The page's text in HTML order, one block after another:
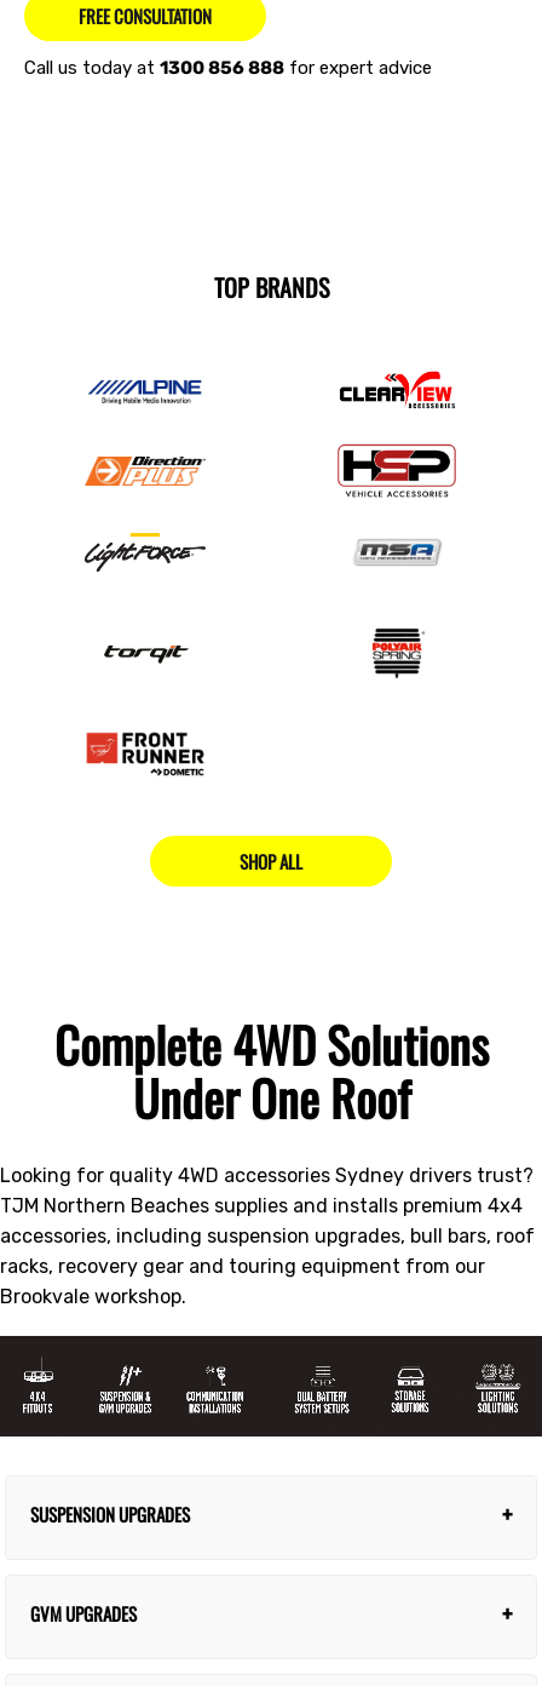
FREE CONSULTATION
Call us today at 1300 856 888 for expert advice
TOP BRANDS
SHOP ALL
Complete 4WD Solutions
Under One Roof
Looking for quality 4WD accessories Sydney drivers trust?
TJM Northern Beaches supplies and installs premium 4x4
accessories, including suspension upgrades, bull bars, roof
racks, recovery gear and touring equipment from our
Brookvale workshop.
SUSPENSION UPGRADES +
fitted.Discover Upgrades
GVM UPGRADES +